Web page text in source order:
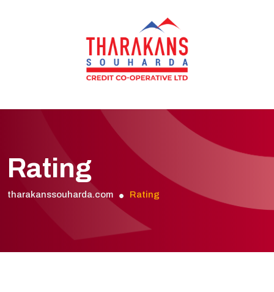
Rating
tharakanssouharda.com Rating